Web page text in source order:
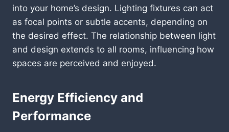
into your home’s design. Lighting fixtures can act
as focal points or subtle accents, depending on
the desired effect. The relationship between light
and design extends to all rooms, influencing how
spaces are perceived and enjoyed.
Energy Efficiency and
Performance